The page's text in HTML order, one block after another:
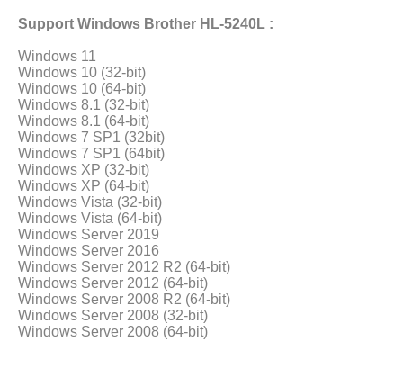
Support Windows Brother HL-5240L :
Windows 11
Windows 10 (32-bit)
Windows 10 (64-bit)
Windows 8.1 (32-bit)
Windows 8.1 (64-bit)
Windows 7 SP1 (32bit)
Windows 7 SP1 (64bit)
Windows XP (32-bit)
Windows XP (64-bit)
Windows Vista (32-bit)
Windows Vista (64-bit)
Windows Server 2019
Windows Server 2016
Windows Server 2012 R2 (64-bit)
Windows Server 2012 (64-bit)
Windows Server 2008 R2 (64-bit)
Windows Server 2008 (32-bit)
Windows Server 2008 (64-bit)